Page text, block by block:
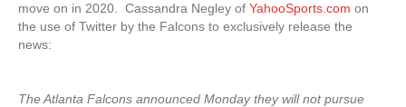
move on in 2020. Cassandra Negley of YahooSports.com on
the use of Twitter by the Falcons to exclusively release the
news:
The Atlanta Falcons announced Monday they will not pursue